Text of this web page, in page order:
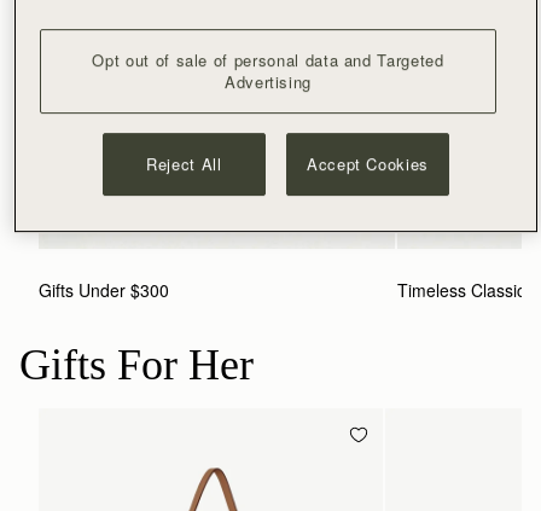
Gifts Under $300 Timeless Classics
Gifts For Her
Opt out of sale of personal data and Targeted
Advertising
Reject All Accept Cookies